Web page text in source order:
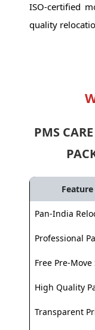
ISO-certified
quality
PMS
Pan-India
Professional
Free Pre-Move
High Quality
Transparent